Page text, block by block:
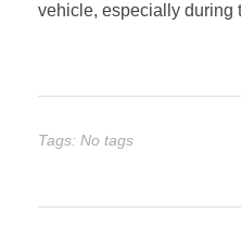
vehicle, especially during
Tags: No tags